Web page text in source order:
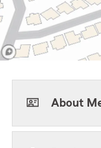
About